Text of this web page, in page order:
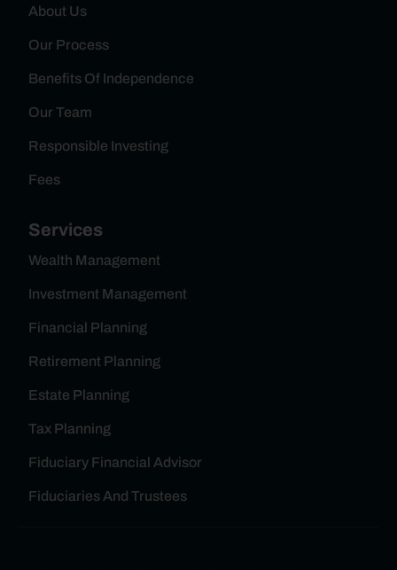
About Us
Our Process
Benefits Of Independence
Our Team
Responsible Investing
Fees
Services
Wealth Management
Investment Management
Financial Planning
Retirement Planning
Estate Planning
Tax Planning
Fiduciary Financial Advisor
Fiduciaries And Trustees